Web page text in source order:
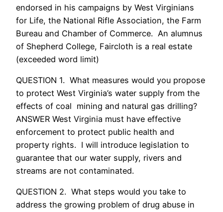
endorsed in his campaigns by West Virginians
for Life, the National Rifle Association, the Farm
Bureau and Chamber of Commerce. An alumnus
of Shepherd College, Faircloth is a real estate
(exceeded word limit)
QUESTION 1. What measures would you propose
to protect West Virginia’s water supply from the
effects of coal mining and natural gas drilling?
ANSWER West Virginia must have effective
enforcement to protect public health and
property rights. I will introduce legislation to
guarantee that our water supply, rivers and
streams are not contaminated.
QUESTION 2. What steps would you take to
address the growing problem of drug abuse in